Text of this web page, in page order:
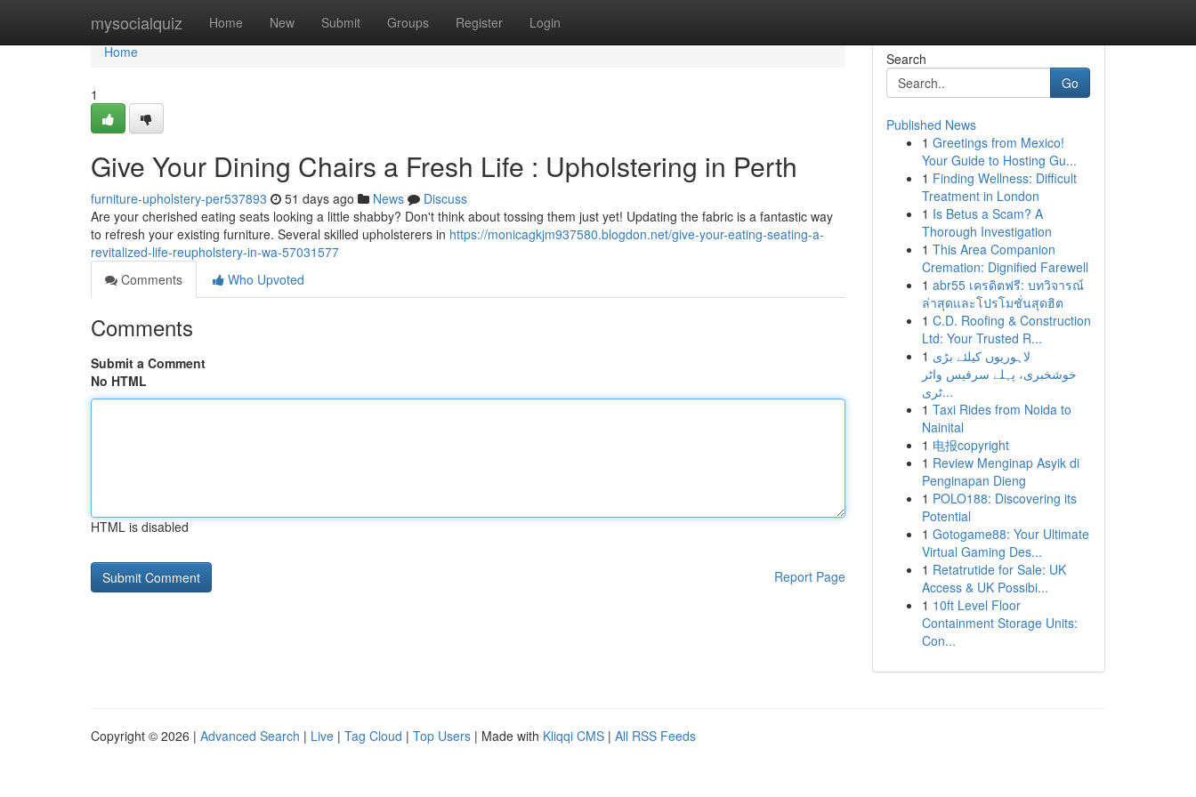
mysocialquiz Home New Submit Groups Register Login
Home
Home
1
Give Your Dining Chairs a Fresh Life : Upholstering in Perth
furniture-upholstery-per537893 51 days ago News
Discuss
Are your cherished eating seats looking a little shabby? Don't think about tossing them just yet! Updating the fabric is a fantastic way
to refresh your existing furniture. Several skilled upholsterers in https://monicagkjm937580.blogdon.net/give-your-eating-seating-a-
revitalized-life-reupholstery-in-wa-57031577
Comments
Who Upvoted
Comments
Submit a Comment
No HTML
HTML is disabled
Report Page
Search
Go
Published News
1 Greetings from Mexico!
Your Guide to Hosting Gu...
1 Finding Wellness: Difficult
Treatment in London
1 Is Betus a Scam? A
Thorough Investigation
1 This Area Companion
Cremation: Dignified Farewell
1 abr55 เครดิตฟรี: บทวิจารณ์
ล่าสุดและโปรโมชั่นสุดฮิต
1 C.D. Roofing & Construction
Ltd: Your Trusted R...
1 لاہوریوں کیلئے بڑی
خوشخبری، پہلے سرفیس واٹر
ٹری...
1 Taxi Rides from Noida to
Nainital
1 电报copyright
1 Review Menginap Asyik di
Penginapan Dieng
1 POLO188: Discovering its
Potential
1 Gotogame88: Your Ultimate
Virtual Gaming Des...
1 Retatrutide for Sale: UK
Access & UK Possibi...
1 10ft Level Floor
Containment Storage Units:
Con...
Copyright © 2026 | Advanced Search | Live | Tag Cloud | Top Users | Made with Kliqqi CMS | All RSS Feeds